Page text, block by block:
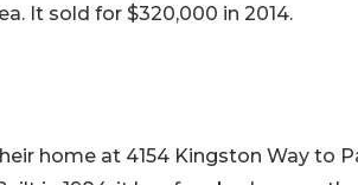
It sold for $320,000 in 2014.
home at 4154 Kingston Way to